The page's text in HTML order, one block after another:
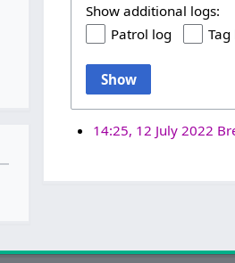
Show additional logs:
Patrol log
Tag
Show
14:25, 12 July 2022